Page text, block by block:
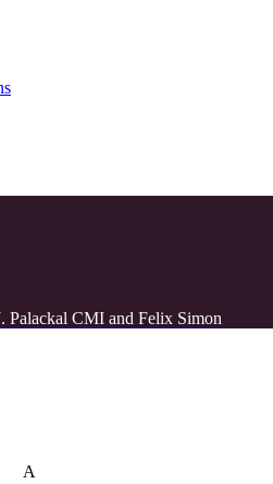
Palackal CMI and Felix Simon
A